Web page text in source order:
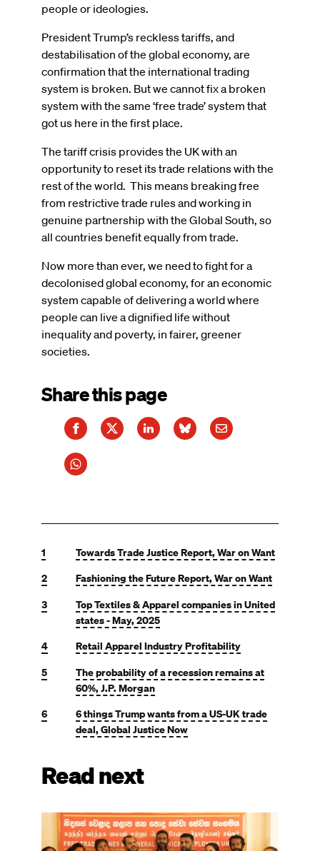
people or ideologies.
President Trump’s reckless tariffs, and
destabilisation of the global economy, are
confirmation that the international trading
system is broken. But we cannot fix a broken
system with the same ‘free trade’ system that
got us here in the first place.
The tariff crisis provides the UK with an
opportunity to reset its trade relations with the
rest of the world. This means breaking free
from restrictive trade rules and working in
genuine partnership with the Global South, so
all countries benefit equally from trade.
Now more than ever, we need to fight for a
decolonised global economy, for an economic
system capable of delivering a world where
people can live a dignified life without
inequality and poverty, in fairer, greener
societies.
Share this page
1
Towards Trade Justice Report, War on Want
2
Fashioning the Future Report, War on Want
3
Top Textiles & Apparel companies in United
states - May, 2025
4
Retail Apparel Industry Profitability
5
The probability of a recession remains at
60%, J.P. Morgan
6
6 things Trump wants from a US-UK trade
deal, Global Justice Now
Read next
Image